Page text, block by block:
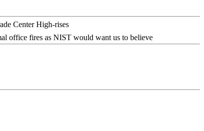
office fires as NIST would want us to believe